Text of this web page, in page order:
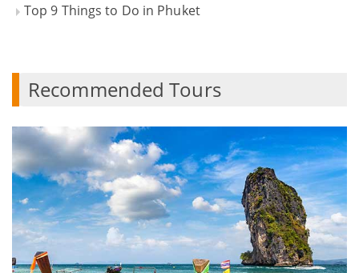
Top 9 Things to Do in Phuket
Recommended Tours